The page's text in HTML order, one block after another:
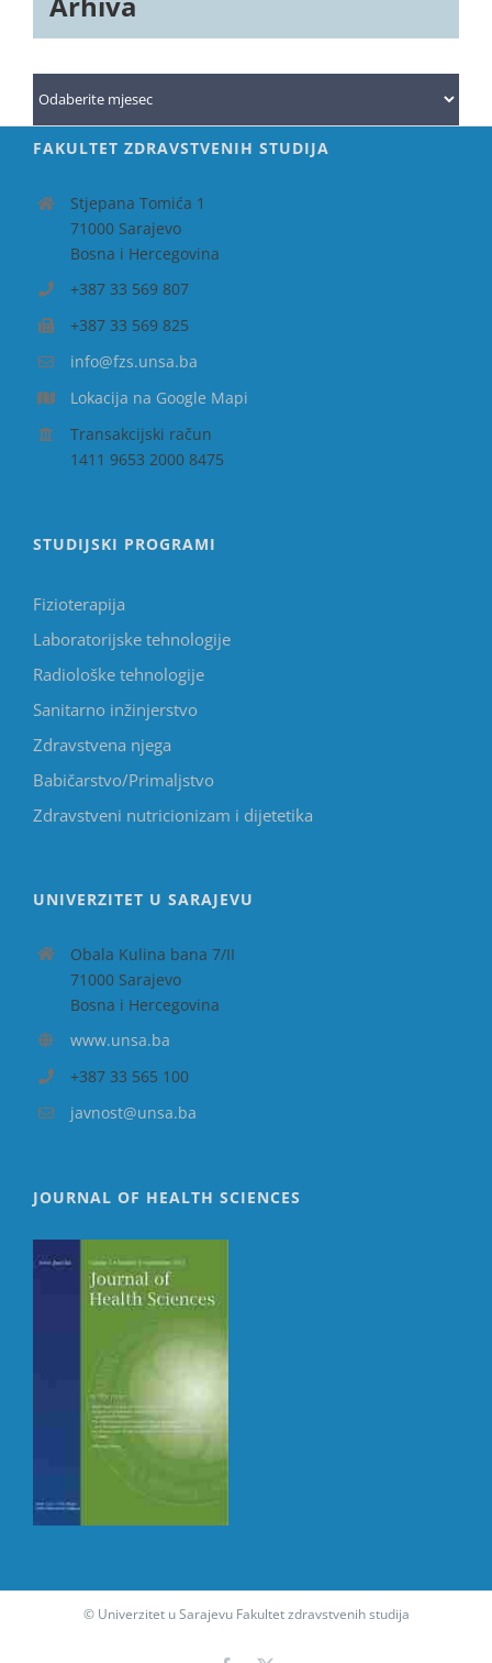
Arhiva
FAKULTET ZDRAVSTVENIH STUDIJA
Stjepana Tomića 1
71000 Sarajevo
Bosna i Hercegovina
+387 33 569 807
+387 33 569 825
info@fzs.unsa.ba
Lokacija na Google Mapi
Transakcijski račun
1411 9653 2000 8475
STUDIJSKI PROGRAMI
Fizioterapija
Laboratorijske tehnologije
Radiološke tehnologije
Sanitarno inžinjerstvo
Zdravstvena njega
Babičarstvo/Primaljstvo
Zdravstveni nutricionizam i dijetetika
UNIVERZITET U SARAJEVU
Obala Kulina bana 7/II
71000 Sarajevo
Bosna i Hercegovina
www.unsa.ba
+387 33 565 100
javnost@unsa.ba
JOURNAL OF HEALTH SCIENCES
© Univerzitet u Sarajevu Fakultet zdravstvenih studija